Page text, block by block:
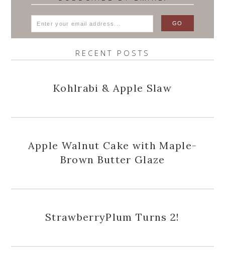
RECENT POSTS
Kohlrabi & Apple Slaw
Apple Walnut Cake with Maple-
Brown Butter Glaze
StrawberryPlum Turns 2!